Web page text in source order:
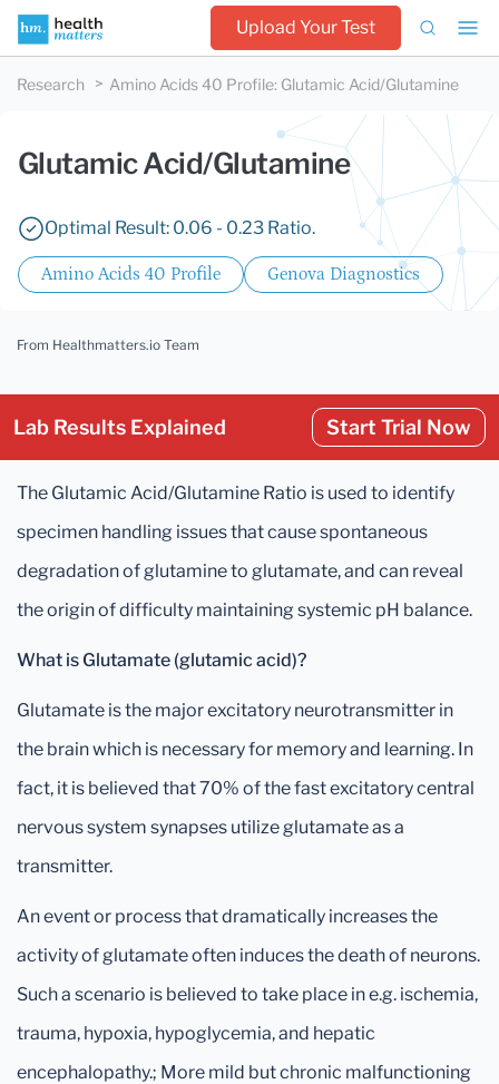
Upload Your Test
Research Amino Acids 40 Profile: Glutamic Acid/Glutamine
Glutamic Acid/Glutamine
Optimal Result: 0.06 - 0.23 Ratio.
Amino Acids 40 Profile Genova Diagnostics
From Healthmatters.io Team
Lab Results Explained Start Trial Now
The Glutamic Acid/Glutamine Ratio is used to identify
specimen handling issues that cause spontaneous
degradation of glutamine to glutamate, and can reveal
the origin of difficulty maintaining systemic pH balance.
What is Glutamate (glutamic acid)?
Glutamate is the major excitatory neurotransmitter in
the brain which is necessary for memory and learning. In
fact, it is believed that 70% of the fast excitatory central
nervous system synapses utilize glutamate as a
transmitter.
An event or process that dramatically increases the
activity of glutamate often induces the death of neurons.
Such a scenario is believed to take place in e.g. ischemia,
trauma, hypoxia, hypoglycemia, and hepatic
encephalopathy.; More mild but chronic malfunctioning